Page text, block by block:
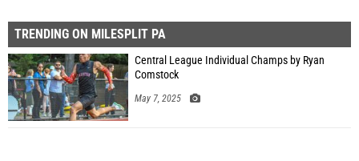
TRENDING ON MILESPLIT PA
Central League Individual Champs by Ryan
Comstock
May 7, 2025